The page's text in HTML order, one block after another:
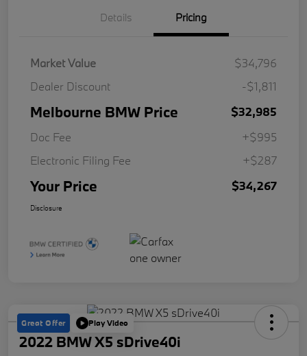
Details Pricing
Market Value
$34,796
Dealer Discount
-$1,811
Melbourne BMW Price
$32,985
Doc Fee
+$995
Electronic Filing Fee
+$287
Your Price $34,267
Disclosure
Great Offer Play Video
2022 BMW X5 sDrive40i